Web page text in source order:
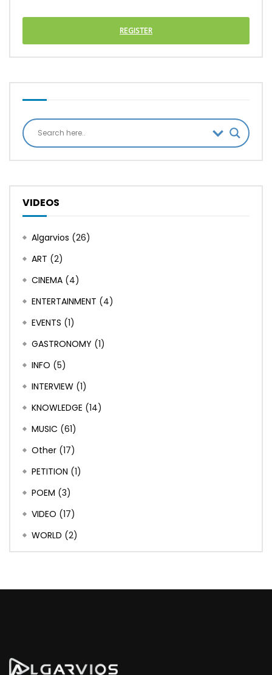
REGISTER
VIDEOS
Algarvios (26)
ART (2)
CINEMA (4)
ENTERTAINMENT (4)
EVENTS (1)
GASTRONOMY (1)
INFO (5)
INTERVIEW (1)
KNOWLEDGE (14)
MUSIC (61)
Other (17)
PETITION (1)
POEM (3)
VIDEO (17)
WORLD (2)